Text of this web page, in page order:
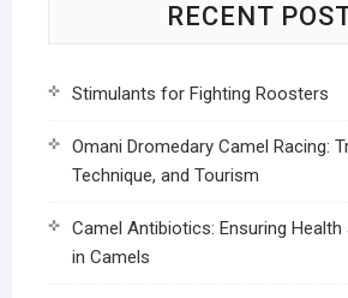
RECENT
Stimulants for Fighting Roosters
Omani Dromedary Camel Racing:
Technique, and Tourism
Camel Antibiotics: Ensuring
in Camels